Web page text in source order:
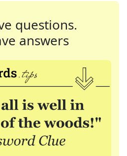
questions.
answers